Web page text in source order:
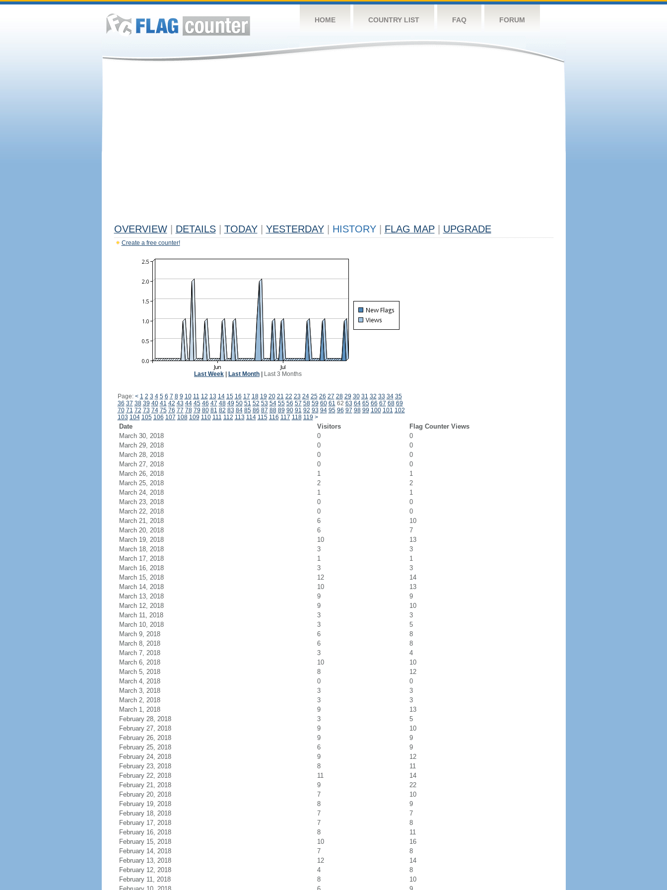
HOME COUNTRY LIST FAQ FORUM
OVERVIEW DETAILS TODAY YESTERDAY HISTORY FLAG MAP UPGRADE
Create a free counter!
Last Week Last Month Last 3 Months
Page: < 1 2 3 4 5 6 7 8 9 10 11 12 13 14 15 16 17 18 19 20 21 22 23 24 25 26 27 28 29 30 31 32 33 34 35
36 37 38 39 40 41 42 43 44 45 46 47 48 49 50 51 52 53 54 55 56 57 58 59 60 61 62 63 64 65 66 67 68 69
70 71 72 73 74 75 76 77 78 79 80 81 82 83 84 85 86 87 88 89 90 91 92 93 94 95 96 97 98 99 100 101 102
103 104 105 106 107 108 109 110 111 112 113 114 115 116 117 118 119 >
Date Visitors
Flag Counter Views
March 30, 2018
0
0
March 29, 2018
0
0
March 28, 2018
0
0
March 27, 2018
0
0
March 26, 2018
1
1
March 25, 2018
2
2
March 24, 2018
1
1
March 23, 2018
0
0
March 22, 2018
0
0
March 21, 2018
6
10
March 20, 2018
6
7
March 19, 2018
10
13
March 18, 2018
3
3
March 17, 2018
1
1
March 16, 2018
3
3
March 15, 2018
12
14
March 14, 2018
10
13
March 13, 2018
9
9
March 12, 2018
9
10
March 11, 2018
3
3
March 10, 2018
3
5
March 9, 2018
6
8
March 8, 2018
6
8
March 7, 2018
3
4
March 6, 2018
10
10
March 5, 2018
8
12
March 4, 2018
0
0
March 3, 2018
3
3
March 2, 2018
3
3
March 1, 2018
9
13
February 28, 2018
3
5
February 27, 2018
9
10
February 26, 2018
9
9
February 25, 2018
6
9
February 24, 2018
9
12
February 23, 2018
8
11
February 22, 2018
11
14
February 21, 2018
9
22
February 20, 2018
7
10
February 19, 2018
8
9
February 18, 2018
7
7
February 17, 2018
7
8
February 16, 2018
8
11
February 15, 2018
10
16
February 14, 2018
7
8
February 13, 2018
12
14
February 12, 2018
4
8
February 11, 2018
8
10